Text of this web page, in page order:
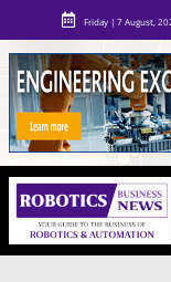
Friday | 7 August,